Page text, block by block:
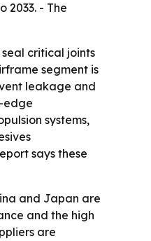
2033. - The
critical joints
segment is
leakage and
edge
systems,
says these
and Japan are
and the high
are